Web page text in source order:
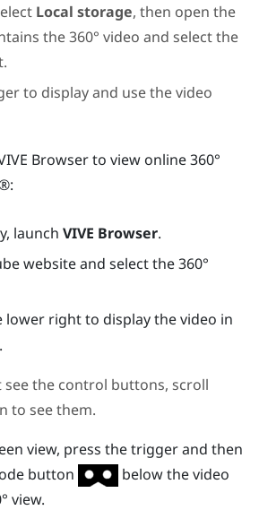
Local storage, then open the
the 360° video and select the
to display and use the video
Browserto view online 360°
:
, launch VIVE Browser.
website and select the 360°
right to display the video in
the control buttons, scroll
to see them.
view, press thetriggerand then
button
below the video
view.